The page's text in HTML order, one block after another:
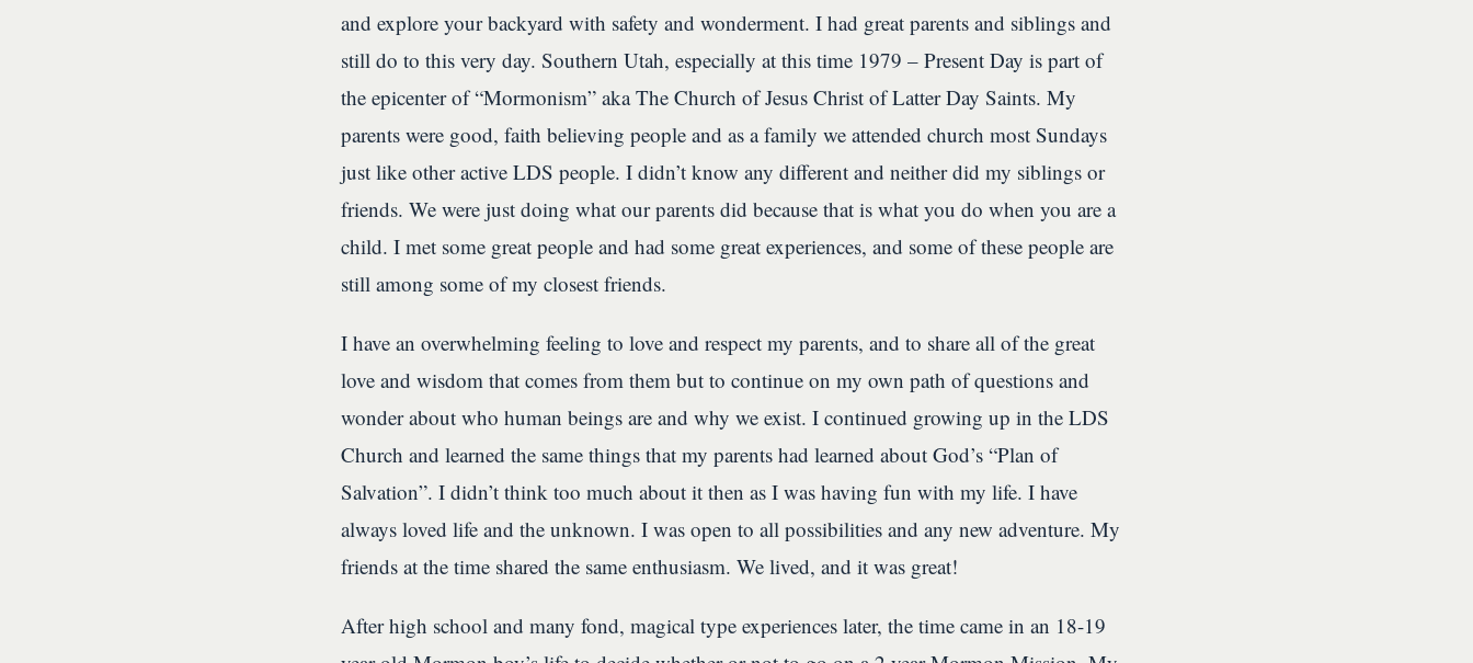
and explore your backyard with safety and wonderment. I had great parents and siblings and
still do to this very day. Southern Utah, especially at this time 1979 – Present Day is part of
the epicenter of “Mormonism” aka The Church of Jesus Christ of Latter Day Saints. My
parents were good, faith believing people and as a family we attended church most Sundays
just like other active LDS people. I didn’t know any different and neither did my siblings or
friends. We were just doing what our parents did because that is what you do when you are a
child. I met some great people and had some great experiences, and some of these people are
still among some of my closest friends.
I have an overwhelming feeling to love and respect my parents, and to share all of the great
love and wisdom that comes from them but to continue on my own path of questions and
wonder about who human beings are and why we exist. I continued growing up in the LDS
Church and learned the same things that my parents had learned about God’s “Plan of
Salvation”. I didn’t think too much about it then as I was having fun with my life. I have
always loved life and the unknown. I was open to all possibilities and any new adventure. My
friends at the time shared the same enthusiasm. We lived, and it was great!
After high school and many fond, magical type experiences later, the time came in an 18-19